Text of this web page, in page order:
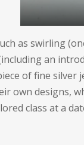
as swirling
an
of fine silver
own designs,
class at a